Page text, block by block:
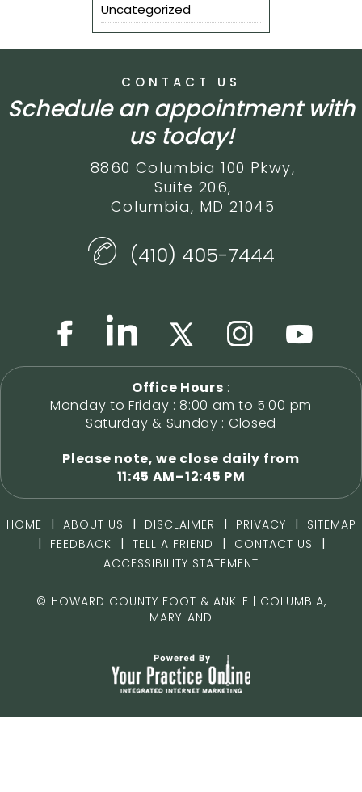
Uncategorized
CONTACT US
Schedule an appointment with
us today!
8860 Columbia 100 Pkwy,
Suite 206,
Columbia, MD 21045
(410) 405-7444
Office Hours :
Monday to Friday : 8:00 am to 5:00 pm
Saturday & Sunday : Closed
Please note, we close daily from
11:45 AM–12:45 PM
HOME | ABOUT US | DISCLAIMER | PRIVACY |
SITEMAP
|
FEEDBACK | TELL A FRIEND | CONTACT US
|
ACCESSIBILITY STATEMENT
© HOWARD COUNTY FOOT & ANKLE | COLUMBIA,
MARYLAND